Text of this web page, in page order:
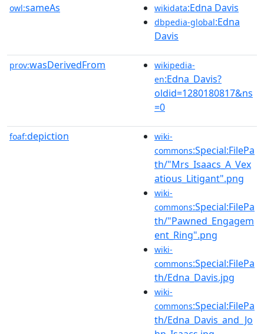
owl:sameAs wikidata:Edna Davis
dbpedia-global:Edna
Davis
prov:wasDerivedFrom
wikipedia-
en:Edna_Davis?
oldid=1280180817&ns
=0
foaf:depiction
wiki-
commons:Special:FilePa
th/"Mrs_Isaacs_A_Vex
atious_Litigant".png
wiki-
commons:Special:FilePa
th/"Pawned_Engagem
ent_Ring".png
wiki-
commons:Special:FilePa
th/Edna_Davis.jpg
wiki-
commons:Special:FilePa
th/Edna_Davis_and_Jo